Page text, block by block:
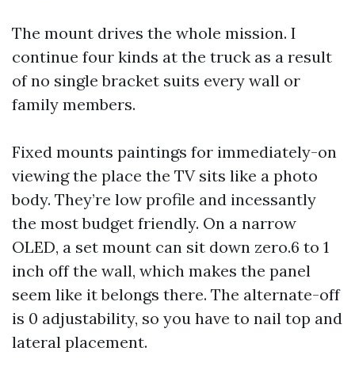
The mount drives the whole mission. I
continue four kinds at the truck as a result
of no single bracket suits every wall or
family members.
Fixed mounts paintings for immediately-on
viewing the place the TV sits like a photo
body. They’re low profile and incessantly
the most budget friendly. On a narrow
OLED, a set mount can sit down zero.6 to 1
inch off the wall, which makes the panel
seem like it belongs there. The alternate-off
is 0 adjustability, so you have to nail top and
lateral placement.